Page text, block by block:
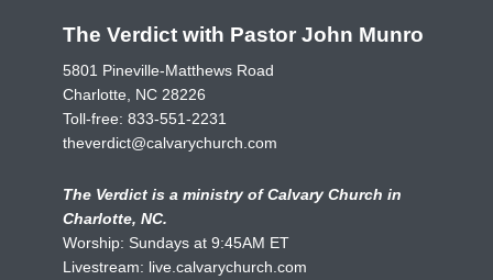
The Verdict with Pastor John Munro
5801 Pineville-Matthews Road
Charlotte, NC 28226
Toll-free: 833-551-2231
theverdict@calvarychurch.com
The Verdict is a ministry of Calvary Church in
Charlotte, NC.
Worship: Sundays at 9:45AM ET
Livestream: live.calvarychurch.com